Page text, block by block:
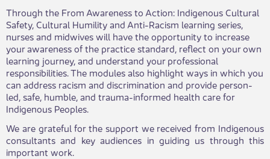
Through the From Awareness to Action: Indigenous Cultural
Safety, Cultural Humility and Anti-Racism learning series,
nurses and midwives will have the opportunity to increase
your awareness of the practice standard, reflect on your own
learning journey, and understand your professional
responsibilities. The modules also highlight ways in which you
can address racism and discrimination and provide person-
led, safe, humble, a​nd trauma-informed health care for
Indigenous Peoples.
We are grateful for the support we received from Indigenous
consultants and key audiences in guiding us through this
important work.